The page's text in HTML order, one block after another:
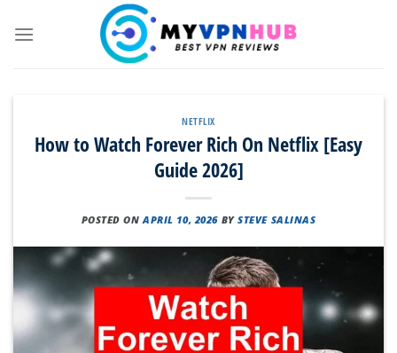
NETFLIX
How to Watch Forever Rich On Netflix [Easy
Guide 2026]
POSTED ONAPRIL 10, 2026 BYSTEVE SALINAS